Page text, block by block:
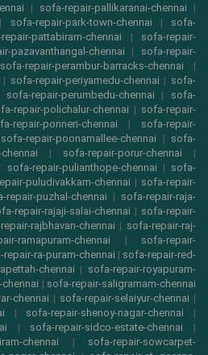
| sofa-repair-pallikaranai-chennai |
sofa-repair-park-town-chennai | sofa-
pattabiram-chennai | sofa-repair-
pazavanthangal-chennai | sofa-repair-
sofa-repair-perambur-barracks-chennai |
| sofa-repair-periyamedu-chennai | sofa-
sofa-repair-perumbedu-chennai | sofa-
repair-polichalur-chennai | sofa-repair-
repair-ponneri-chennai | sofa-repair-
sofa-repair-poonamallee-chennai | sofa-
| sofa-repair-porur-chennai |
sofa-repair-pulianthope-chennai | sofa-
puludivakkam-chennai | sofa-repair-
repair-puzhal-chennai | sofa-repair-raja-
repair-rajaji-salai-chennai | sofa-repair-
rajbhavan-chennai | sofa-repair-raj-
ramapuram-chennai | sofa-repair-
repair-ra-puram-chennai | sofa-repair-red-
chennai | sofa-repair-royapuram-
| sofa-repair-saligramam-chennai
chennai | sofa-repair-selaiyur-chennai |
| sofa-repair-shenoy-nagar-chennai |
| sofa-repair-sidco-estate-chennai |
chennai | sofa-repair-sowcarpet-